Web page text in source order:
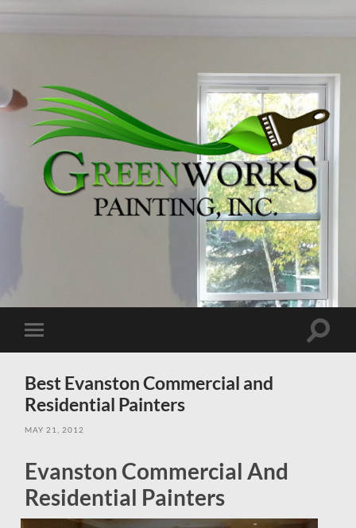
Greenworks
Painting,
mobile
Toggle
Best Evanston Commercial and
Residential Painters
MAY 21, 2012
Evanston Commercial And
Residential Painters